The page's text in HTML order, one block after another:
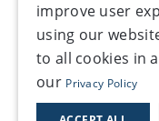
Careers Modern
Terms & Conditions
improve user
using our
to all cookies in
our Privacy Policy